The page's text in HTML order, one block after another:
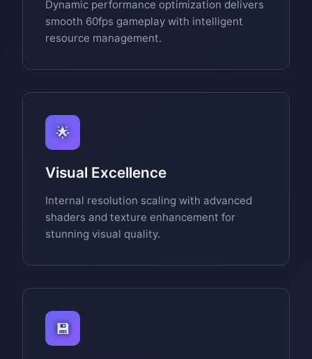
Dynamic performance optimization delivers
smooth 60fps gameplay with intelligent
resource management.
🌟
Visual Excellence
Internal resolution scaling with advanced
shaders and texture enhancement for
stunning visual quality.
💾